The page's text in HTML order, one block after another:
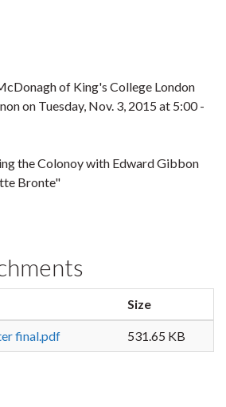
of King's College London
on Tuesday, Nov. 3, 2015 at 5:00 -
the Colonoy with Edward Gibbon
Bronte"
Size
final.pdf 531.65 KB